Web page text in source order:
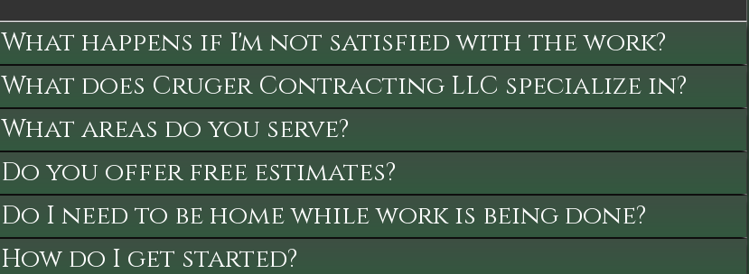
What happens if I'm not satisfied with the work?
What does Cruger Contracting LLC specialize in?
What areas do you serve?
Do you offer free estimates?
Do I need to be home while work is being done?
How do I get started?